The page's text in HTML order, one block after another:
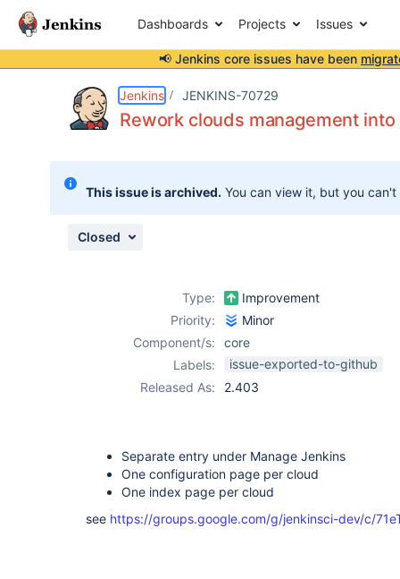
Dashboards Projects Issues
📢 Jenkins core issues have been
Jenkins JENKINS-70729
Rework clouds management
This issue is archived. You can view it, but you
Closed
Type:
Improvement
Priority:
Minor
Component/s:
core
Labels:
issue-exported-to-github
Released As:
2.403
Separate entry under Manage Jenkins
One configuration page per cloud
One index page per cloud
see https://groups.google.com/g/jenkinsci-dev/c/